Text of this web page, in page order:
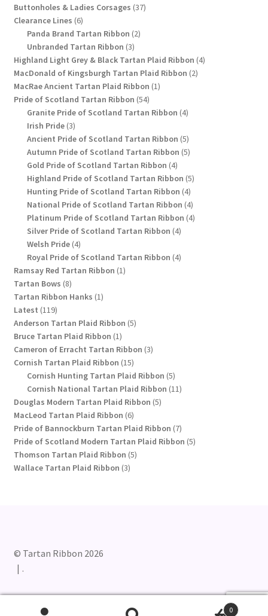
products
Buttonholes & Ladies Corsages 3737
Clearance Lines 66
products
Panda Brand Tartan Ribbon 22
Unbranded Tartan Ribbon 33
products
Highland Light Grey & Black Tartan Plaid Ribbon 44
MacDonald of Kingsburgh Tartan Plaid Ribbon 22
MacRae Ancient Tartan Plaid Ribbon 11
Pride of Scotland Tartan Ribbon 5454
products
Granite Pride of Scotland Tartan Ribbon 44
Irish Pride 33
products
Ancient Pride of Scotland Tartan Ribbon 55
products
Autumn Pride of Scotland Tartan Ribbon 55
Gold Pride of Scotland Tartan Ribbon 44
products
Highland Pride of Scotland Tartan Ribbon 55
Hunting Pride of Scotland Tartan Ribbon 44
products
National Pride of Scotland Tartan Ribbon 44
products
Platinum Pride of Scotland Tartan Ribbon 44
Silver Pride of Scotland Tartan Ribbon 44
Welsh Pride 44
products
Royal Pride of Scotland Tartan Ribbon 44
Ramsay Red Tartan Ribbon 11
Tartan Bows 88
products
Tartan Ribbon Hanks 11
Latest 119119
products
Anderson Tartan Plaid Ribbon 55
Bruce Tartan Plaid Ribbon 11
product
Cameron of Erracht Tartan Ribbon 33
Cornish Tartan Plaid Ribbon 1515
products
Cornish Hunting Tartan Plaid Ribbon 55
products
Cornish National Tartan Plaid Ribbon 1111
Douglas Modern Tartan Plaid Ribbon 55
MacLeod Tartan Plaid Ribbon 66
products
Pride of Bannockburn Tartan Plaid Ribbon 77
products
Pride of Scotland Modern Tartan Plaid Ribbon 55
Thomson Tartan Plaid Ribbon 55
Wallace Tartan Plaid Ribbon 33
© Tartan Ribbon 2026
.
0